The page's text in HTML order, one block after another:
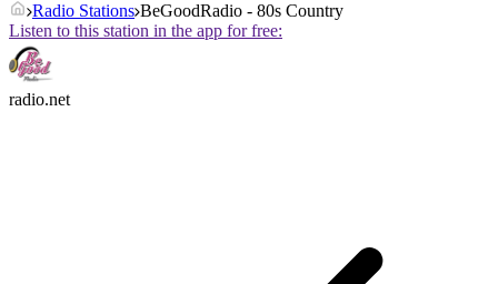
Radio Stations BeGoodRadio - 80s Country
Listen to this station in the app for free:
radio.net